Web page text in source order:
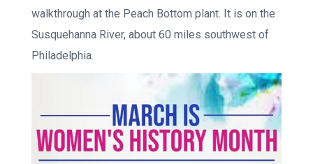
walkthrough at the Peach Bottom plant. It is on the
Susquehanna River, about 60 miles southwest of
Philadelphia.